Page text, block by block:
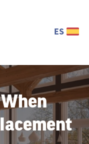
ES